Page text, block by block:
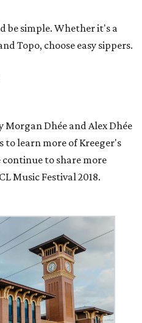
be simple. Whether it's a
Topo, choose easy sippers.
Morgan Dhée and Alex Dhée
to learn more of Kreeger's
to share more
Music Festival 2018.